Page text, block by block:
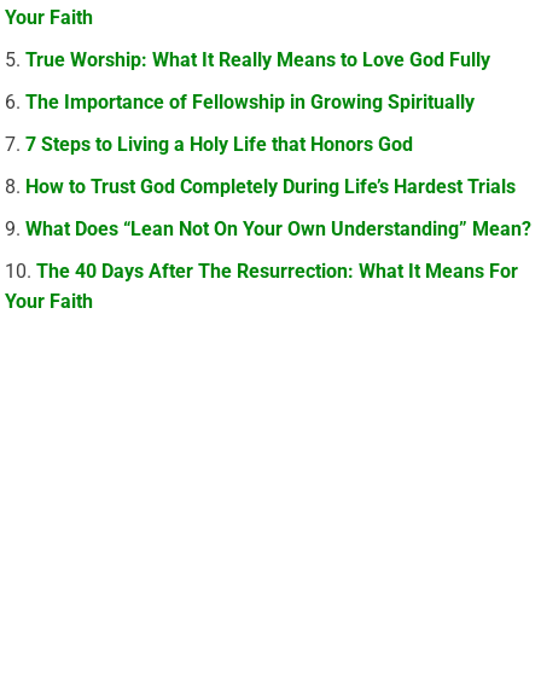
Your Faith
True Worship: What It Really Means to Love God Fully
The Importance of Fellowship in Growing Spiritually
7 Steps to Living a Holy Life that Honors God
How to Trust God Completely During Life’s Hardest Trials
What Does “Lean Not On Your Own Understanding” Mean?
The 40 Days After The Resurrection: What It Means For
Your Faith